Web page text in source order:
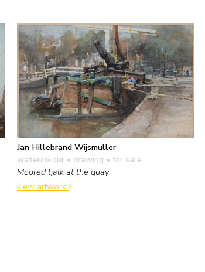
Jan Hillebrand Wijsmuller
watercolour • drawing • for sale
Moored tjalk at the quay
view artwork